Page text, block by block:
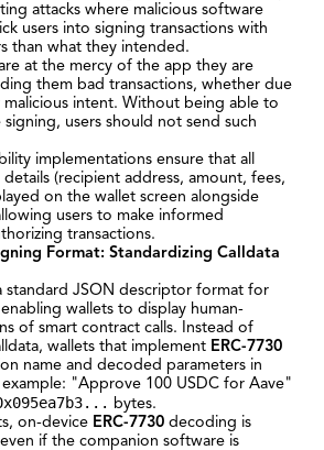
attacks where malicious software
users into signing transactions with
than what they intended.
at the mercy of the app they are
them bad transactions, whether due
intent. Without being able to
users should not send such
implementations ensure that all
(recipient address, amount, fees,
on the wallet screen alongside
users to make informed
transactions.
Format: Standardizing Calldata
standard JSON descriptor format for
wallets to display human-
of smart contract calls. Instead of
wallets that implement ERC-7730
name and decoded parameters in
"Approve 100 USDC for Aave"
bytes.
on-device ERC-7730decoding is
if the companion software is